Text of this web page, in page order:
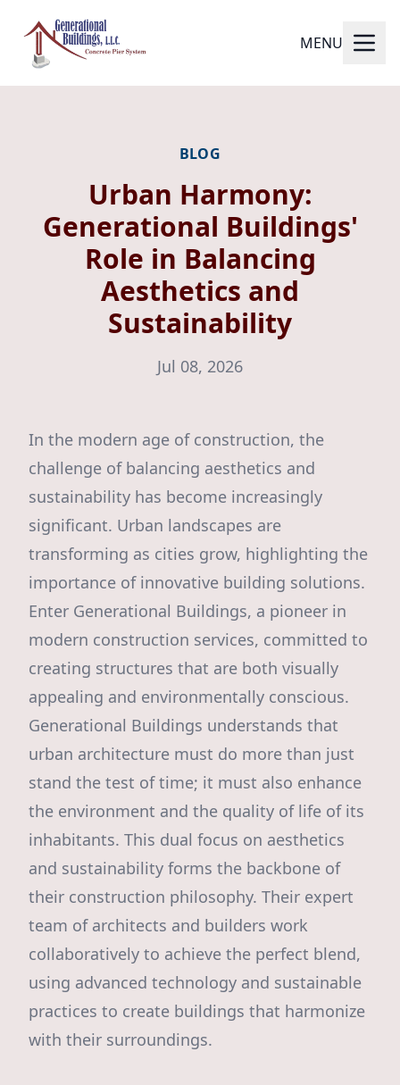
MENU
BLOG
Urban Harmony:
Generational Buildings'
Role in Balancing
Aesthetics and
Sustainability
Jul 08, 2026
In the modern age of construction, the
challenge of balancing aesthetics and
sustainability has become increasingly
significant. Urban landscapes are
transforming as cities grow, highlighting the
importance of innovative building solutions.
Enter Generational Buildings, a pioneer in
modern construction services, committed to
creating structures that are both visually
appealing and environmentally conscious.
Generational Buildings understands that
urban architecture must do more than just
stand the test of time; it must also enhance
the environment and the quality of life of its
inhabitants. This dual focus on aesthetics
and sustainability forms the backbone of
their construction philosophy. Their expert
team of architects and builders work
collaboratively to achieve the perfect blend,
using advanced technology and sustainable
practices to create buildings that harmonize
with their surroundings.